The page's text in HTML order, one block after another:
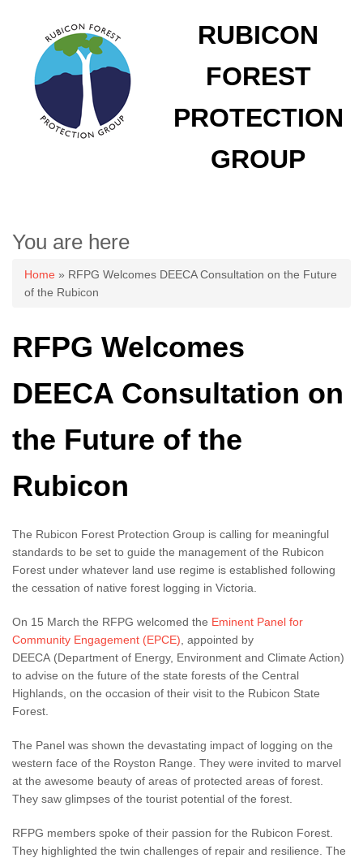
RUBICON
FOREST
PROTECTION
GROUP
You are here
Home » RFPG Welcomes DEECA Consultation on the Future
of the Rubicon
RFPG Welcomes
DEECA Consultation on
the Future of the
Rubicon
The Rubicon Forest Protection Group is calling for meaningful
standards to be set to guide the management of the Rubicon
Forest under whatever land use regime is established following
the cessation of native forest logging in Victoria.
On 15 March the RFPG welcomed the Eminent Panel for
Community Engagement (EPCE) , appointed by
DEECA (Department of Energy, Environment and Climate Action)
to advise on the future of the state forests of the Central
Highlands, on the occasion of their visit to the Rubicon State
Forest.
The Panel was shown the devastating impact of logging on the
western face of the Royston Range. They were invited to marvel
at the awesome beauty of areas of protected areas of forest.
They saw glimpses of the tourist potential of the forest.
RFPG members spoke of their passion for the Rubicon Forest.
They highlighted the twin challenges of repair and resilience. The